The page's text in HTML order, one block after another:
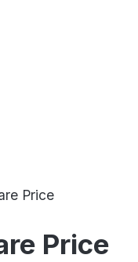
Price
Price